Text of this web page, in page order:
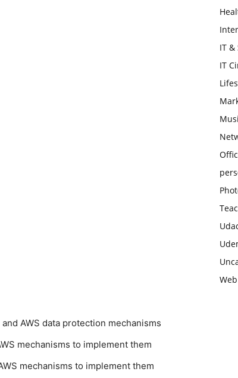
AWS data protection mechanisms
mechanisms to implement them
mechanisms to implement them
IT
IT